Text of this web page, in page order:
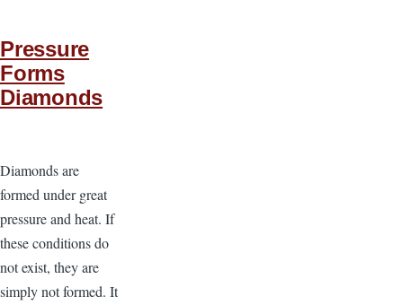
Pressure
Forms
Diamonds
Diamonds are
formed under great
pressure and heat. If
these conditions do
not exist, they are
simply not formed. It